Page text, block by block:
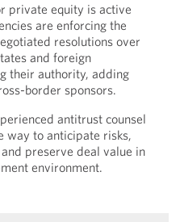
private equity is active
are enforcing the
resolutions over
and foreign
their authority, adding
border sponsors.
antitrust counsel
way to anticipate risks,
preserve deal value in
environment.